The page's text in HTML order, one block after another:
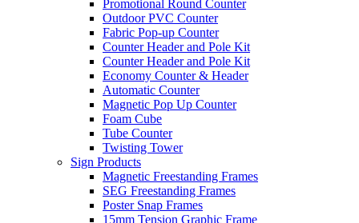
Promotional Round Counter
Outdoor PVC Counter
Fabric Pop-up Counter
Counter Header and Pole Kit
Counter Header and Pole Kit
Economy Counter & Header
Automatic Counter
Magnetic Pop Up Counter
Foam Cube
Tube Counter
Twisting Tower
Sign Products
Magnetic Freestanding Frames
SEG Freestanding Frames
Poster Snap Frames
15mm Tension Graphic Frame